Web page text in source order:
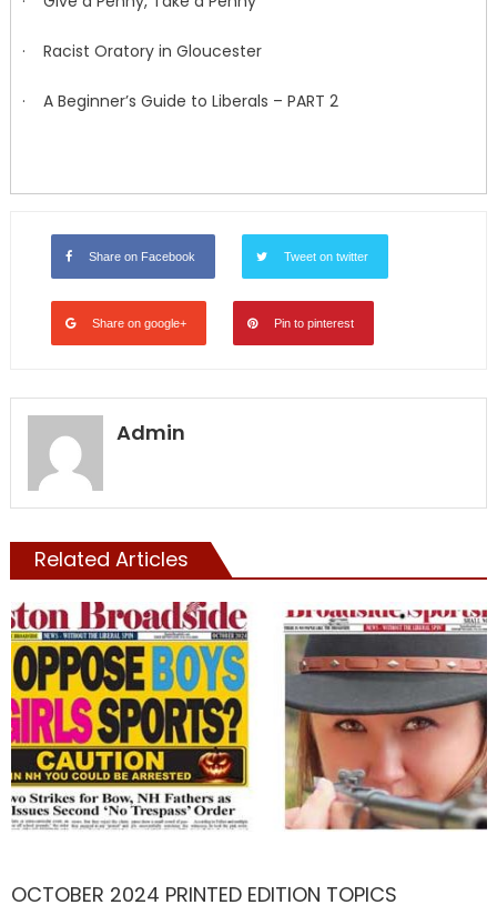
· Racist Oratory in Gloucester
· A Beginner’s Guide to Liberals – PART 2
Share on Facebook Tweet on twitter
Share on google+ Pin to pinterest
Admin
Related Articles
OCTOBER 2024 PRINTED EDITION TOPICS